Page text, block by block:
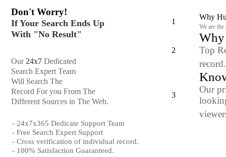
Don't Worry!
If Your Search Ends Up
With "No Result"
Our24x7 Dedicated
Search Expert Team
Will Search The
Record For you From The
Different Sources in The Web.
- 24x7x365 Dedicate Support Team
- Free Search Expert Support
- Cross verification of individual record.
- 100% Satisfaction Guaranteed.
1
Why
We are
2
Why
Top
3
Our